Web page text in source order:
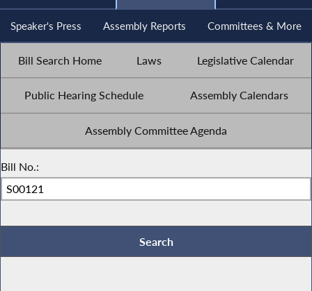
Speaker's Press Assembly Reports Committees & More
Bill Search Home Laws Legislative Calendar
Public Hearing Schedule Assembly Calendars
Assembly Committee Agenda
Bill No.: